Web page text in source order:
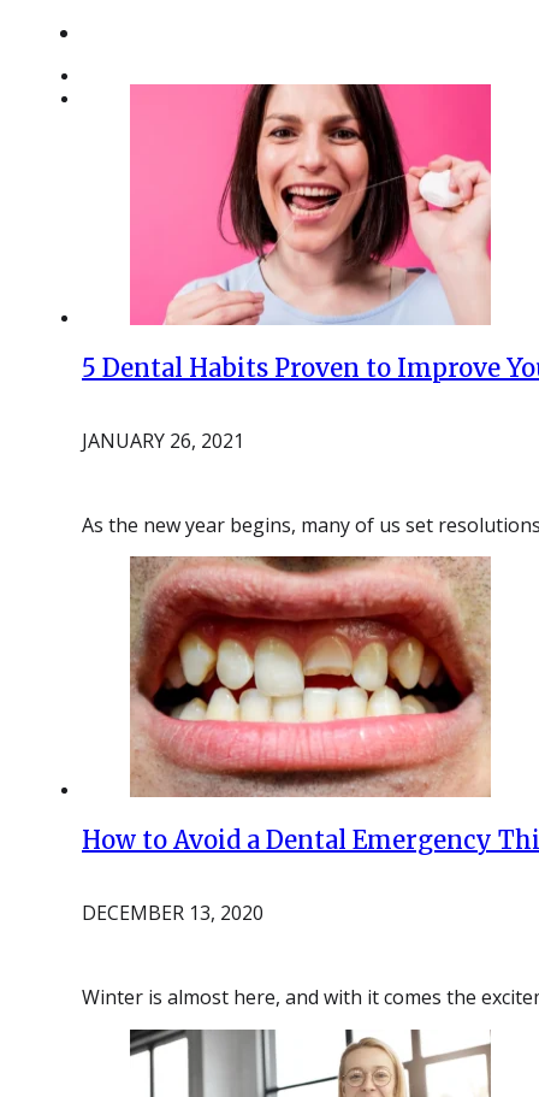
5 Dental Habits Proven to Improve
JANUARY 26, 2021
As the new year begins, many of us set
How to Avoid a Dental Emergency
DECEMBER 13, 2020
Winter is almost here, and with it comes the